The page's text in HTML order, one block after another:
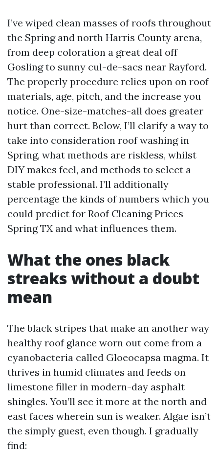
I’ve wiped clean masses of roofs throughout
the Spring and north Harris County arena,
from deep coloration a great deal off
Gosling to sunny cul-de-sacs near Rayford.
The properly procedure relies upon on roof
materials, age, pitch, and the increase you
notice. One-size-matches-all does greater
hurt than correct. Below, I’ll clarify a way to
take into consideration roof washing in
Spring, what methods are riskless, whilst
DIY makes feel, and methods to select a
stable professional. I’ll additionally
percentage the kinds of numbers which you
could predict for Roof Cleaning Prices
Spring TX and what influences them.
What the ones black
streaks without a doubt
mean
The black stripes that make an another way
healthy roof glance worn out come from a
cyanobacteria called Gloeocapsa magma. It
thrives in humid climates and feeds on
limestone filler in modern-day asphalt
shingles. You’ll see it more at the north and
east faces wherein sun is weaker. Algae isn’t
the simply guest, even though. I gradually
find: